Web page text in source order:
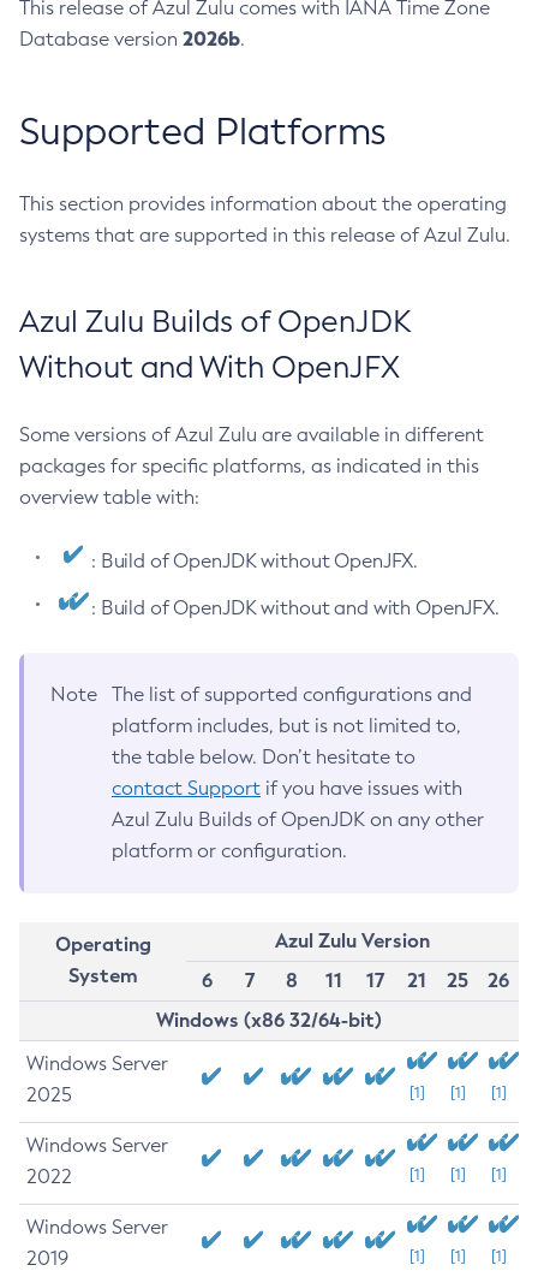
This release of Azul Zulu comes with IANA Time Zone
Database version 2026b.
Supported Platforms
This section provides information about the operating
systems that are supported in this release of Azul Zulu.
Azul Zulu Builds of OpenJDK
Without and With OpenJFX
Some versions of Azul Zulu are available in different
packages for specific platforms, as indicated in this
overview table with:
: Build of OpenJDK without OpenJFX.
: Build of OpenJDK without and with OpenJFX.
Note
The list of supported configurations and
platform includes, but is not limited to,
the table below. Don’t hesitate to
contact Support if you have issues with
Azul Zulu Builds of OpenJDK on any other
platform or configuration.
Operating
System
Azul Zulu Version
6
7 8 11 17 21 25
26
Windows (x86 32/64-bit)
Windows Server
2025
[1] [1] [1]
Windows Server
2022
[1] [1] [1]
Windows Server
2019
[1] [1] [1]